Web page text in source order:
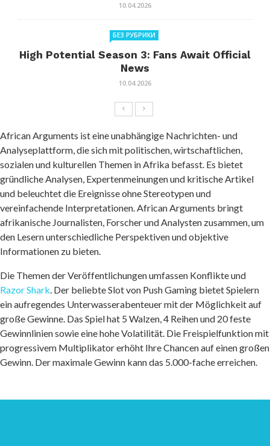
10.04.2026
БЕЗ РУБРИКИ
High Potential Season 3: Fans Await Official
News
10.04.2026
African Arguments ist eine unabhängige Nachrichten- und
Analyseplattform, die sich mit politischen, wirtschaftlichen,
sozialen und kulturellen Themen in Afrika befasst. Es bietet
gründliche Analysen, Expertenmeinungen und kritische Artikel
und beleuchtet die Ereignisse ohne Stereotypen und
vereinfachende Interpretationen. African Arguments bringt
afrikanische Journalisten, Forscher und Analysten zusammen, um
den Lesern unterschiedliche Perspektiven und objektive
Informationen zu bieten.
Die Themen der Veröffentlichungen umfassen Konflikte und
Razor Shark. Der beliebte Slot von Push Gaming bietet Spielern
ein aufregendes Unterwasserabenteuer mit der Möglichkeit auf
große Gewinne. Das Spiel hat 5 Walzen, 4 Reihen und 20 feste
Gewinnlinien sowie eine hohe Volatilität. Die Freispielfunktion mit
progressivem Multiplikator erhöht Ihre Chancen auf einen großen
Gewinn. Der maximale Gewinn kann das 5.000-fache erreichen.